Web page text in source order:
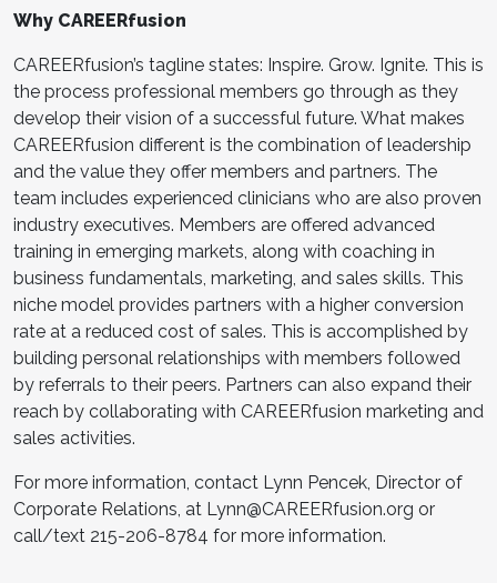
Why CAREERfusion
CAREERfusion’s tagline states: Inspire. Grow. Ignite. This is
the process professional members go through as they
develop their vision of a successful future. What makes
CAREERfusion different is the combination of leadership
and the value they offer members and partners. The
team includes experienced clinicians who are also proven
industry executives. Members are offered advanced
training in emerging markets, along with coaching in
business fundamentals, marketing, and sales skills. This
niche model provides partners with a higher conversion
rate at a reduced cost of sales. This is accomplished by
building personal relationships with members followed
by referrals to their peers. Partners can also expand their
reach by collaborating with CAREERfusion marketing and
sales activities.
For more information, contact Lynn Pencek, Director of
Corporate Relations, at Lynn@CAREERfusion.org or
call/text 215-206-8784 for more information.